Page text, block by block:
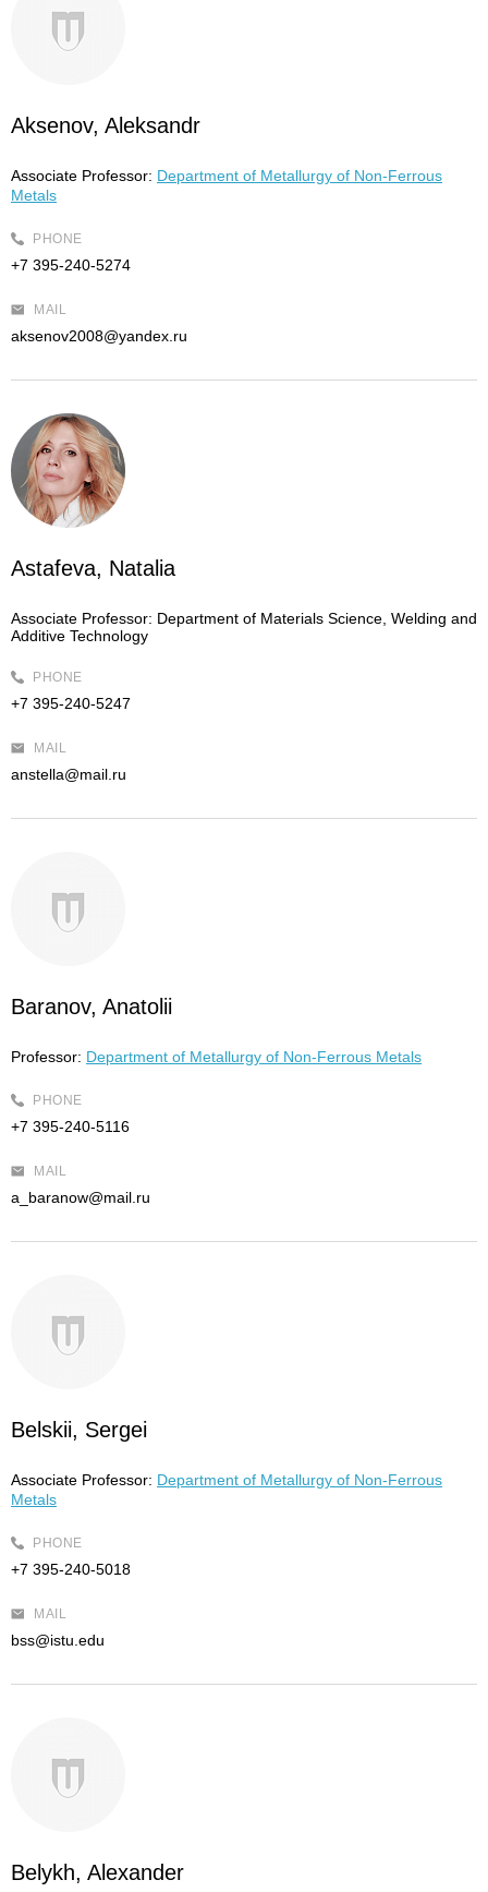
Aksenov, Aleksandr
Associate Professor: Department of Metallurgy of Non-Ferrous
Metals
PHONE
+7 395-240-5274
MAIL
aksenov2008@yandex.ru
Astafeva, Natalia
Associate Professor: Department of Materials Science, Welding and
Additive Technology
PHONE
+7 395-240-5247
MAIL
anstella@mail.ru
Baranov, Anatolii
Professor: Department of Metallurgy of Non-Ferrous Metals
PHONE
+7 395-240-5116
MAIL
a_baranow@mail.ru
Belskii, Sergei
Associate Professor: Department of Metallurgy of Non-Ferrous
Metals
PHONE
+7 395-240-5018
MAIL
bss@istu.edu
Belykh, Alexander